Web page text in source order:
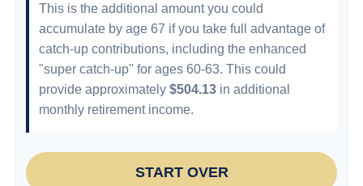
This is the additional amount you could
accumulate by age 67 if you take full advantage of
catch-up contributions, including the enhanced
"super catch-up" for ages 60-63. This could
provide approximately $504.13 in additional
monthly retirement income.
START OVER